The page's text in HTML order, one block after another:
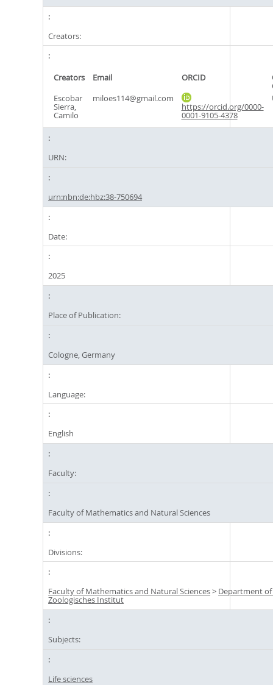
Creators:
Creators Email ORCID
Escobar
Sierra,
Camilo
miloes114@gmail.com
https://orcid.org/0000-
0001-9105-4378
URN:
urn:nbn:de:hbz:38-750694
Date:
2025
Place of Publication:
Cologne, Germany
Language:
English
Faculty:
Faculty of Mathematics and Natural Sciences
Divisions:
Faculty of Mathematics and Natural Sciences> Department
Zoologisches Institut
Subjects:
Life sciences